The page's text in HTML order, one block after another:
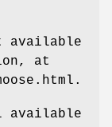
available
at
available